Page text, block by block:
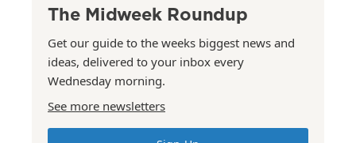
The Midweek Roundup
Get our guide to the weeks biggest news and
ideas, delivered to your inbox every
Wednesday morning.
See more newsletters